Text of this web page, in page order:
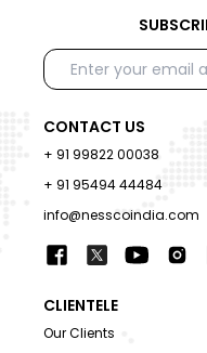
CONTACT US
+ 91 99822 00038
+ 91 95494 44484
info@nesscoindia.com
CLIENTELE
Our Clients